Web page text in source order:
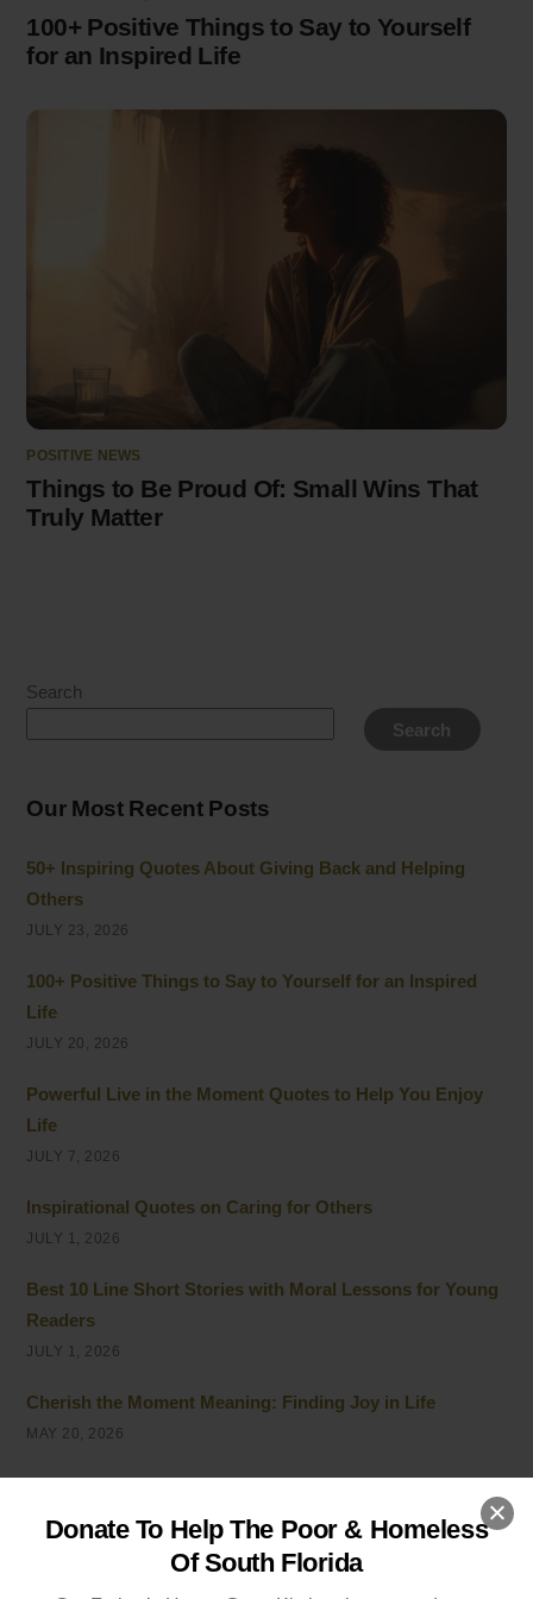
Donate To Help The Poor & Homeless
Of South Florida
100+ Positive Things to Say to Yourself
for an Inspired Life
POSITIVE NEWS
Things to Be Proud Of: Small Wins That
Truly Matter
Search
Search
Our Most Recent Posts
50+ Inspiring Quotes About Giving Back and Helping
Others
JULY 23, 2026
100+ Positive Things to Say to Yourself for an Inspired
Life
JULY 20, 2026
Powerful Live in the Moment Quotes to Help You Enjoy
Life
JULY 7, 2026
Inspirational Quotes on Caring for Others
JULY 1, 2026
Best 10 Line Short Stories with Moral Lessons for Young
Readers
JULY 1, 2026
Cherish the Moment Meaning: Finding Joy in Life
MAY 20, 2026
5 Ways of Showing Love to One Another: Genuine Ways